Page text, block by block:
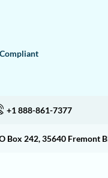
+1 888-861-7377
Box 242, 35640 Fremont